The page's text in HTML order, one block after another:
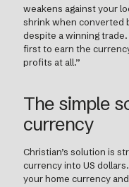
weakens against your
shrink when converted
despite a winning
first to earn the
profits at all.”
The simple
currency
Christian’s solution is
currency into US
your home currency